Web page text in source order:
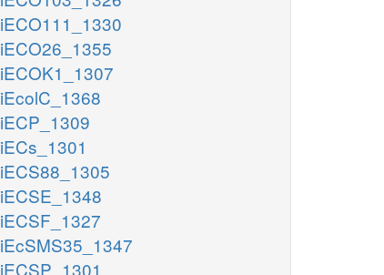
iECO111_1330
iECO26_1355
iECOK1_1307
iEcolC_1368
iECP_1309
iECs_1301
iECS88_1305
iECSE_1348
iECSF_1327
iEcSMS35_1347
iECSP_1301